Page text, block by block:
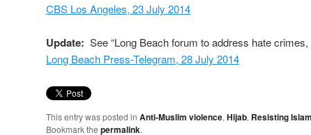
CBS Los Angeles, 23 July 2014
Update: See “Long Beach forum to address hate crimes,
Long Beach Press-Telegram, 28 July 2014
This entry was posted in Anti-Muslim violence, Hijab, Resisting
Bookmark the permalink.